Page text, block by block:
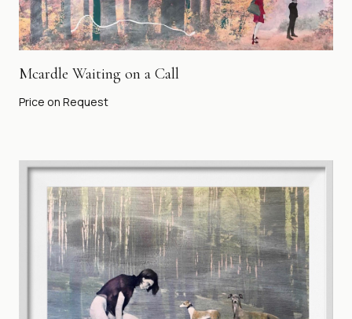
Mcardle Waiting on a Call
Price on Request